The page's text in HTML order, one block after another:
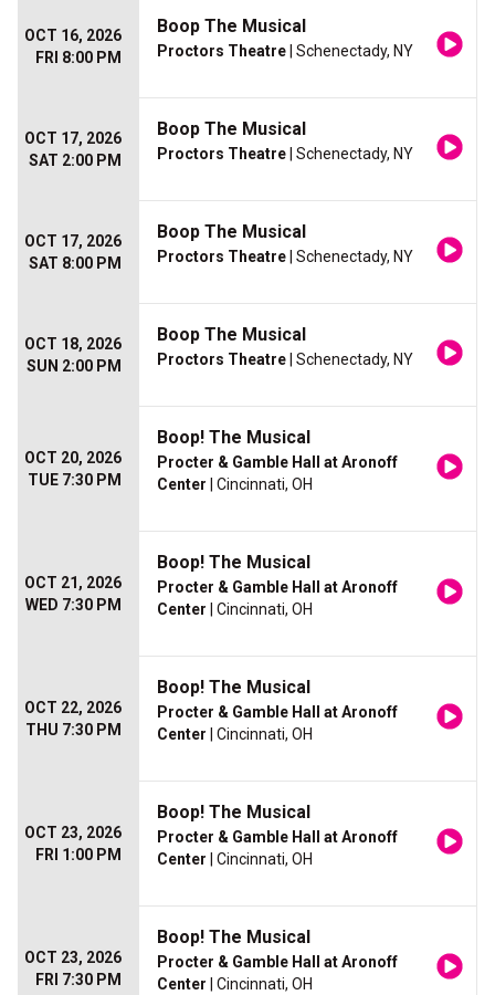
OCT 16, 2026
FRI 8:00 PM
Boop The Musical
Proctors Theatre | Schenectady, NY
OCT 17, 2026
SAT 2:00 PM
Boop The Musical
Proctors Theatre | Schenectady, NY
OCT 17, 2026
SAT 8:00 PM
Boop The Musical
Proctors Theatre | Schenectady, NY
OCT 18, 2026
SUN 2:00 PM
Boop The Musical
Proctors Theatre | Schenectady, NY
OCT 20, 2026
TUE 7:30 PM
Boop! The Musical
Procter & Gamble Hall at Aronoff
Center | Cincinnati, OH
OCT 21, 2026
WED 7:30 PM
Boop! The Musical
Procter & Gamble Hall at Aronoff
Center | Cincinnati, OH
OCT 22, 2026
THU 7:30 PM
Boop! The Musical
Procter & Gamble Hall at Aronoff
Center | Cincinnati, OH
OCT 23, 2026
FRI 1:00 PM
Boop! The Musical
Procter & Gamble Hall at Aronoff
Center | Cincinnati, OH
OCT 23, 2026
FRI 7:30 PM
Boop! The Musical
Procter & Gamble Hall at Aronoff
Center | Cincinnati, OH